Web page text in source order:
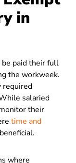
in
paid their full
the workweek.
required
salaried
their
time and
where